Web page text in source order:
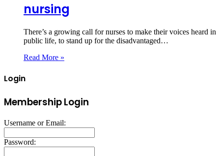
nursing
There’s a growing call for nurses to make their voices heard in
public life, to stand up for the disadvantaged…
Read More »
Login
Membership Login
Username or Email:
Password: